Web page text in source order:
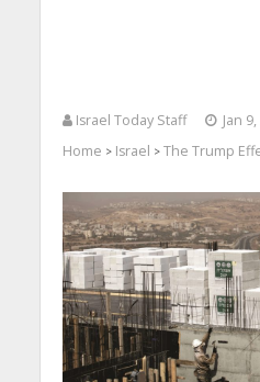
Israel Today Staff
Jan
Home > Israel > The Trump